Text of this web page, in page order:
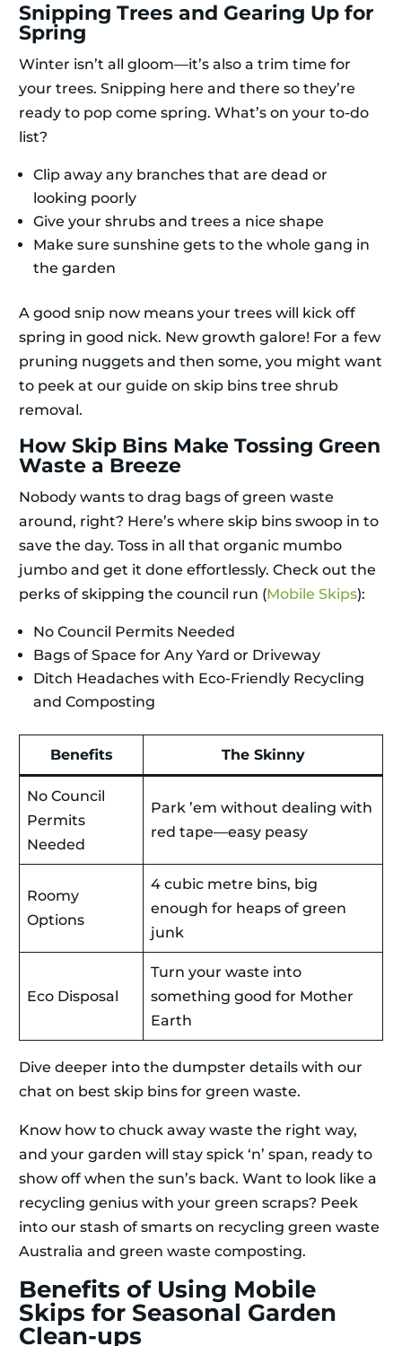
Snipping Trees and Gearing Up for
Spring
Winter isn’t all gloom—it’s also a trim time for
your trees. Snipping here and there so they’re
ready to pop come spring. What’s on your to-do
list?
Clip away any branches that are dead or
looking poorly
Give your shrubs and trees a nice shape
Make sure sunshine gets to the whole gang in
the garden
A good snip now means your trees will kick off
spring in good nick. New growth galore! For a few
pruning nuggets and then some, you might want
to peek at our guide on skip bins tree shrub
removal.
How Skip Bins Make Tossing Green
Waste a Breeze
Nobody wants to drag bags of green waste
around, right? Here’s where skip bins swoop in to
save the day. Toss in all that organic mumbo
jumbo and get it done effortlessly. Check out the
perks of skipping the council run (Mobile Skips):
No Council Permits Needed
Bags of Space for Any Yard or Driveway
Ditch Headaches with Eco-Friendly Recycling
and Composting
Benefits The Skinny
No Council
Permits
Needed
Park ’em without dealing with
red tape—easy peasy
Roomy
Options
4 cubic metre bins, big
enough for heaps of green
junk
Eco Disposal
Turn your waste into
something good for Mother
Earth
Dive deeper into the dumpster details with our
chat on best skip bins for green waste.
Know how to chuck away waste the right way,
and your garden will stay spick ‘n’ span, ready to
show off when the sun’s back. Want to look like a
recycling genius with your green scraps? Peek
into our stash of smarts on recycling green waste
Australia and green waste composting.
Benefits of Using Mobile
Skips for Seasonal Garden
Clean-ups